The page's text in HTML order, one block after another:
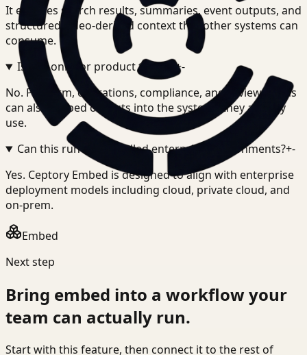
It exposes search results, summaries, event outputs, and
structured video-derived context that other systems can
consume.
Is this only for product teams? +-
No. Platform, operations, compliance, and review teams
can also embed outputs into the systems they already
use.
Can this run in controlled enterprise environments?+-
Yes. Ceptory Embed is designed to align with enterprise
deployment models including cloud, private cloud, and
on-prem.
Embed
Next step
Bring embed into a workflow your
team can actually run.
Start with this feature, then connect it to the rest of